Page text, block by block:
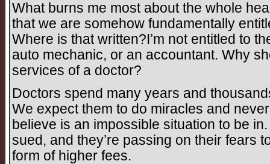
What burns me most about the whole
that we are somehow fundamentally
Where is that written?I’m not entitled to
auto mechanic, or an accountant. Why
services of a doctor?
Doctors spend many years and
We expect them to do miracles and
believe is an impossible situation to be
sued, and they’re passing on their fears
form of higher fees.